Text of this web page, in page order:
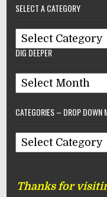
Reflections
On
Baseball
SELECT A CATEGORY
Select
A
DIG DEEPER
Dig
Deeper
CATEGORIES – DROP DOWN
Categories
–
Down
Thanks for